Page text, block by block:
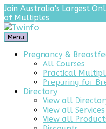
Join Australia's Largest
of Multiples
Menu
Pregnancy &
All Courses
Practical
Preparing for
Directory
View all
View all Services
View all